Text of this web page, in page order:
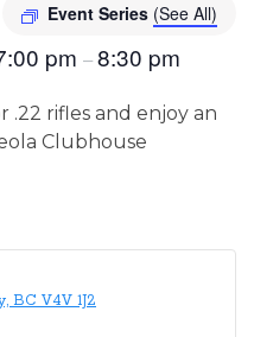
Event Series (See All)
pm –8:30 pm
rifles and enjoy an
Clubhouse
BC V4V 1J2